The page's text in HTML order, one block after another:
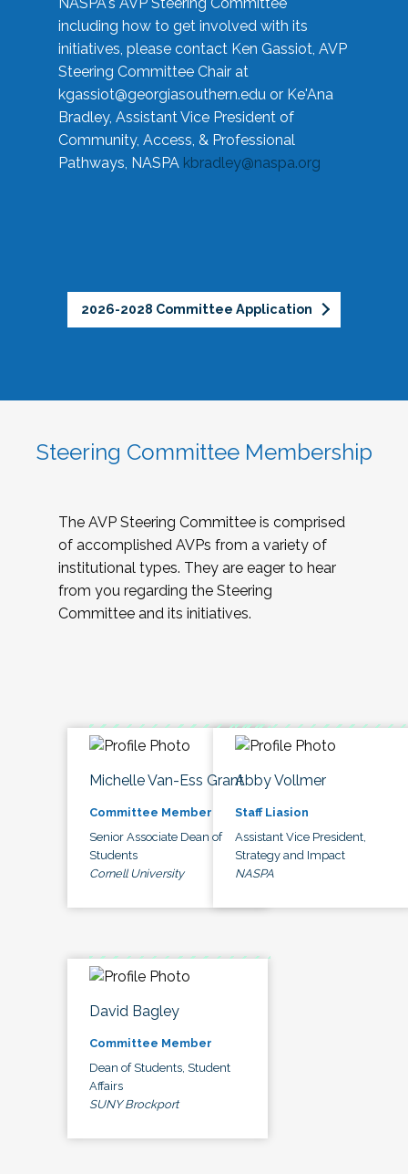
including how to get involved with its
initiatives, please contact Ken Gassiot, AVP
Steering Committee Chair at
kgassiot@georgiasouthern.edu or Ke'Ana
Bradley, Assistant Vice President of
Community, Access, & Professional
Pathways, NASPA kbradley@naspa.org
2026-2028 Committee Application
Steering Committee Membership
The AVP Steering Committee is comprised
of accomplished AVPs from a variety of
institutional types. They are eager to hear
from you regarding the Steering
Committee and its initiatives.
Michelle Van-Ess Grant
Committee Member
Senior Associate Dean of
Students
Cornell University
Abby Vollmer
Staff Liasion
Assistant Vice President,
Strategy and Impact
NASPA
David Bagley
Committee Member
Dean of Students, Student
Affairs
SUNY Brockport